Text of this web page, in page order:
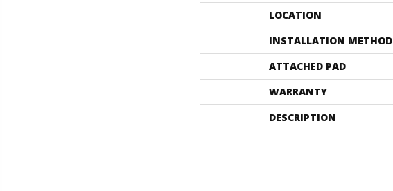
LOCATION
INSTALLATION METHOD
ATTACHED PAD
WARRANTY
DESCRIPTION